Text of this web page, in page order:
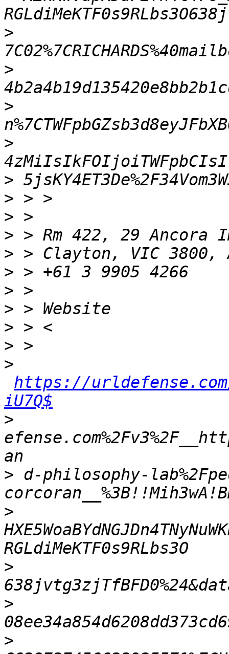
>
>
>
>
>
>
>
>
>
>
>
>
>
>
>
https://urldefense.com/
iU7Q$
>
> d-philosophy-
>
>
>
>